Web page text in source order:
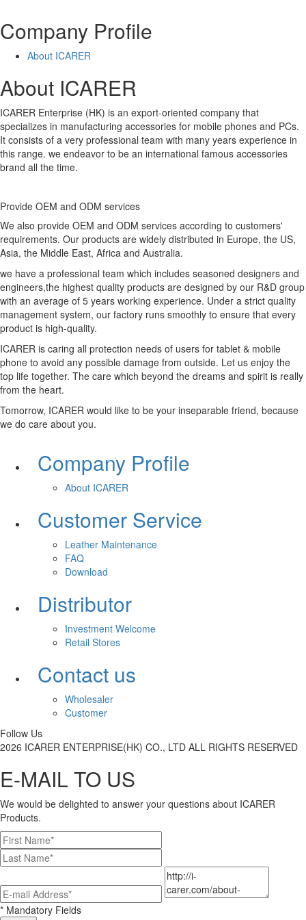
Company Profile
About ICARER
About ICARER
ICARER Enterprise (HK) is an export-oriented company that
specializes in manufacturing accessories for mobile phones and PCs.
It consists of a very professional team with many years experience in
this range. we endeavor to be an international famous accessories
brand all the time.
Provide OEM and ODM services
We also provide OEM and ODM services according to customers'
requirements. Our products are widely distributed in Europe, the US,
Asia, the Middle East, Africa and Australia.
we have a professional team which includes seasoned designers and
engineers,the highest quality products are designed by our R&D group
with an average of 5 years working experience. Under a strict quality
management system, our factory runs smoothly to ensure that every
product is high-quality.
ICARER is caring all protection needs of users for tablet & mobile
phone to avoid any possible damage from outside. Let us enjoy the
top life together. The care which beyond the dreams and spirit is really
from the heart.
Tomorrow, ICARER would like to be your inseparable friend, because
we do care about you.
Company Profile
About ICARER
Customer Service
Leather Maintenance
FAQ
Download
Distributor
Investment Welcome
Retail Stores
Contact us
Wholesaler
Customer
Follow Us
2026 ICARER ENTERPRISE(HK) CO., LTD ALL RIGHTS RESERVED
E-MAIL TO US
We would be delighted to answer your questions about ICARER
Products.
* Mandatory Fields